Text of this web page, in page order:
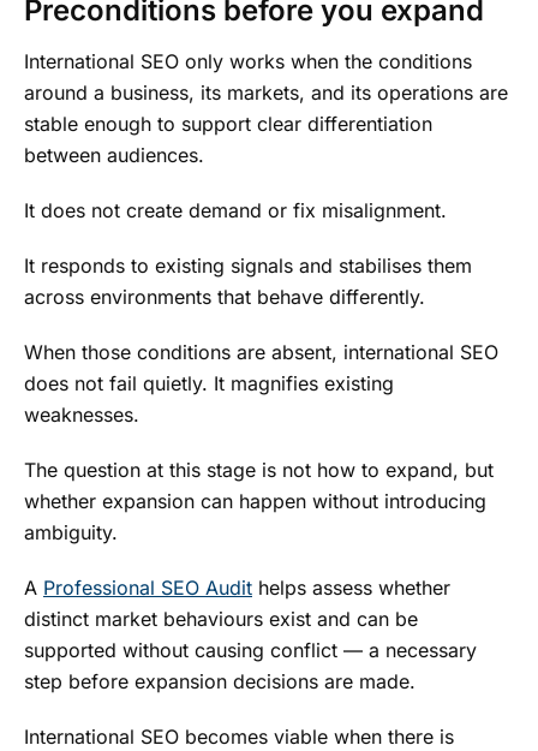
Preconditions before you expand
International SEO only works when the conditions
around a business, its markets, and its operations are
stable enough to support clear differentiation
between audiences.
It does not create demand or fix misalignment.
It responds to existing signals and stabilises them
across environments that behave differently.
When those conditions are absent, international SEO
does not fail quietly. It magnifies existing
weaknesses.
The question at this stage is not how to expand, but
whether expansion can happen without introducing
ambiguity.
A Professional SEO Audit helps assess whether
distinct market behaviours exist and can be
supported without causing conflict — a necessary
step before expansion decisions are made.
International SEO becomes viable when there is